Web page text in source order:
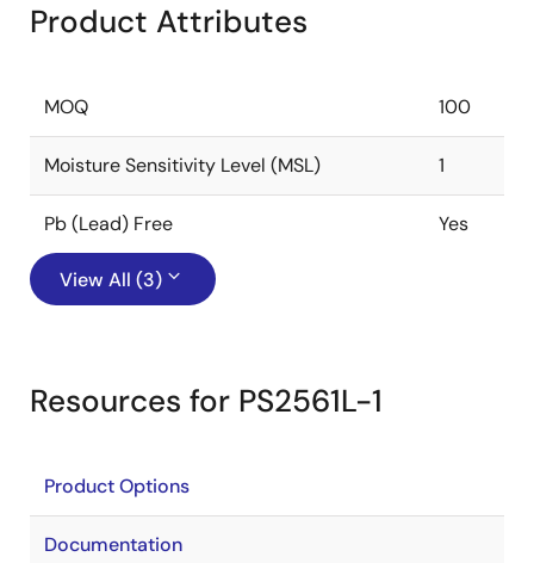
Product Attributes
MOQ 100
Moisture Sensitivity Level (MSL) 1
Pb (Lead) Free Yes
View All (3)
Resources for PS2561L-1
Product Options
Documentation